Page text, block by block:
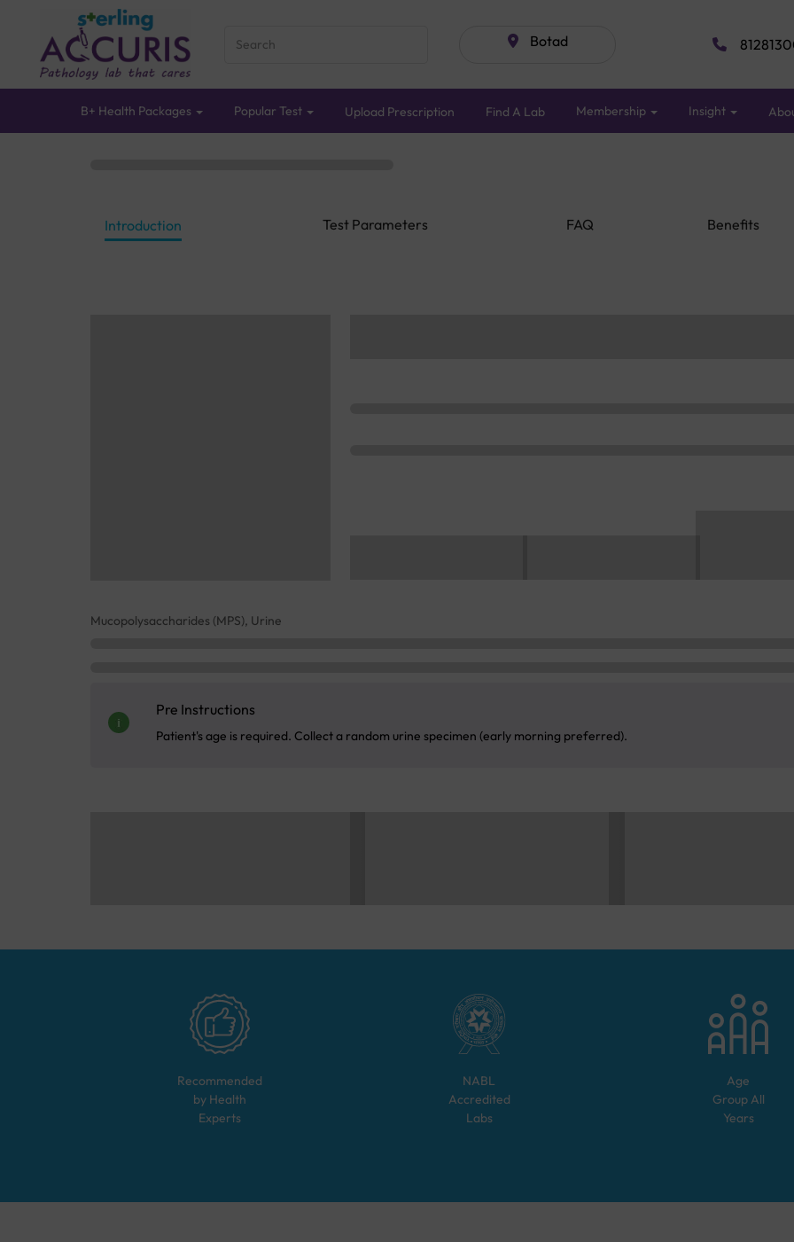
Botad
B+ Health Packages Popular Test Upload Prescription Find A Lab Membership Insight
Introduction Test Parameters FAQ Benefits
Mucopolysaccharides (MPS), Urine
Pre Instructions
Patient's age is required. Collect a random urine specimen (early morning preferred).
Recommended
by Health
Experts
NABL
Accredited
Labs
Age
Group All
Years